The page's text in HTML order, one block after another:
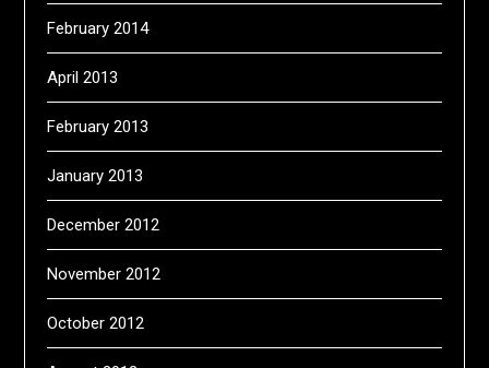
February 2014
April 2013
February 2013
January 2013
December 2012
November 2012
October 2012